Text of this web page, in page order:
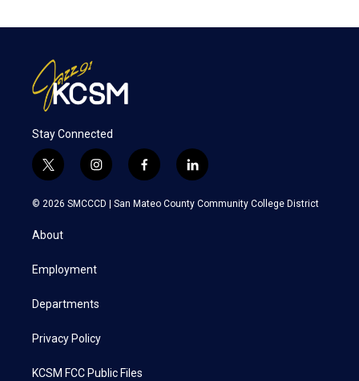
Stay Connected
t
w
i
t
e
i
n
s
a
f
a
c
l
i
n
k
© 2026 SMCCCD | San Mateo County Community College District
About
Employment
Departments
Privacy Policy
KCSM FCC Public Files